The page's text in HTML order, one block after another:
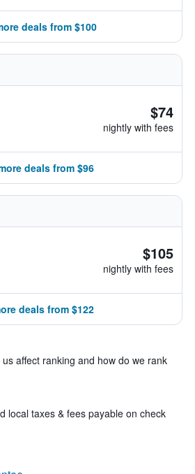
deals from $100
$74
nightly with fees
deals from $96
$105
nightly with fees
deals from $122
affect ranking and how do we rank
local taxes & fees payable on check